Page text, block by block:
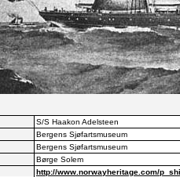
S/S Haakon Adelsteen
Bergens Sjøfartsmuseum
Bergens Sjøfartsmuseum
Børge Solem
http://www.norwayheritage.com/